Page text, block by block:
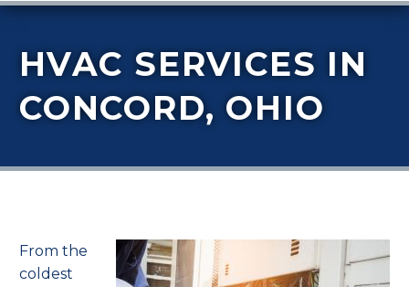
HVAC SERVICES IN
CONCORD, OHIO
From the
coldest